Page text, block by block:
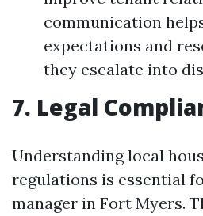
communication
expectations and
they escalate into
7. Legal
Understanding local
regulations is essential
manager in Fort Myers.